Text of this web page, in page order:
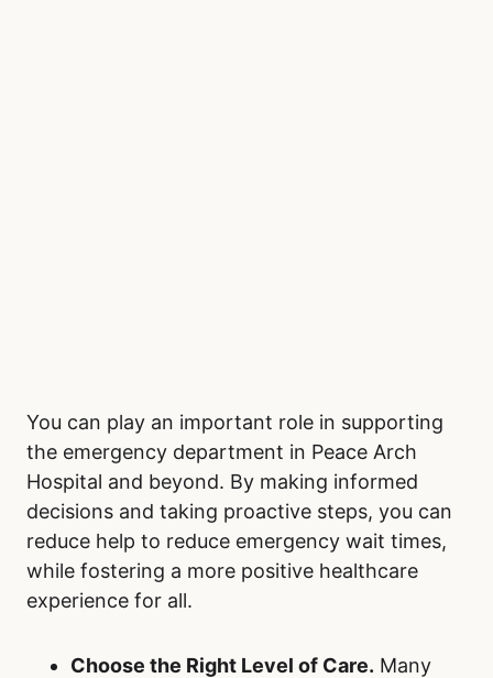
You can play an important role in supporting
the emergency department in Peace Arch
Hospital and beyond. By making informed
decisions and taking proactive steps, you can
reduce help to reduce emergency wait times,
while fostering a more positive healthcare
experience for all.
Choose the Right Level of Care. Many